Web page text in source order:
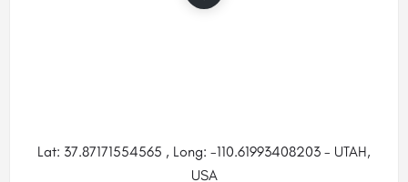
Lat: 37.87171554565 , Long: -110.61993408203 - UTAH,
USA